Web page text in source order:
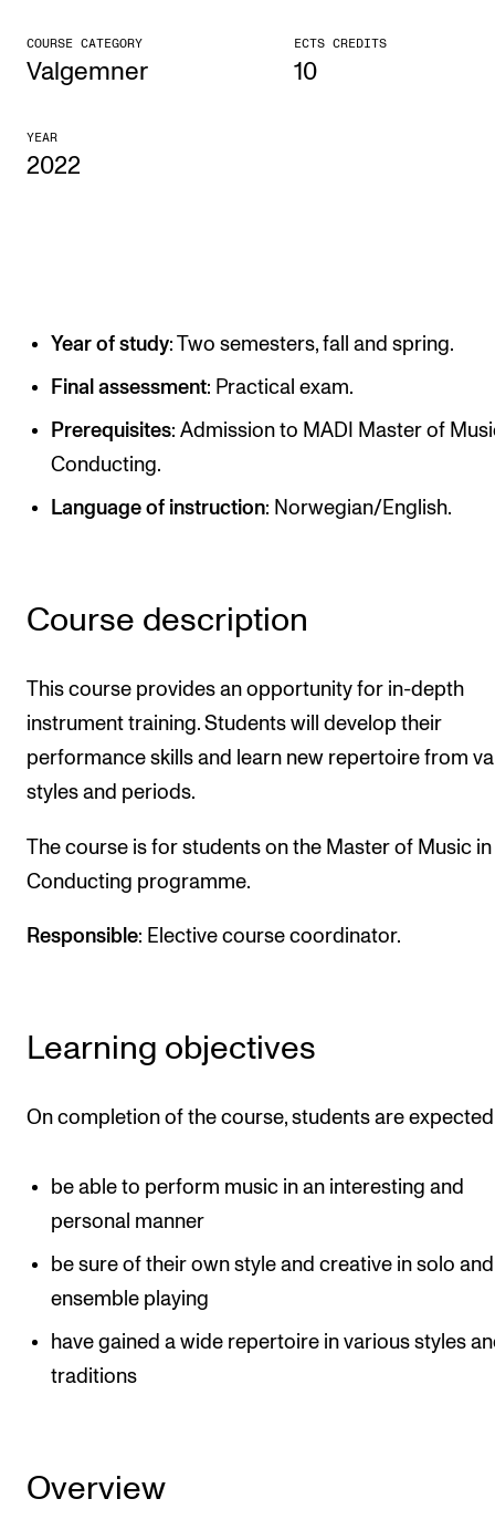
CONCERTS AND EVENTS
Planning and Carry out Concerts and Events
Public concerts
Rooms and Buildings, concert halls and studioes
Newly Admitted Students
Learning Resources
The Student Commitee (SUT)
Want to Study Abroad?
Report Unwanted Conduct
Counselling and Physiotherapy
The Library
Organisation
The Student Committee (SUT)
COURSE CATEGORY
Valgemner
ECTS CREDITS
10
YEAR
2022
Year of study: Two semesters, fall and spring.
Final assessment: Practical exam.
Prerequisites: Admission to MADI Master of
Conducting.
Language of instruction: Norwegian/English.
Course description
This course provides an opportunity for in-depth
instrument training. Students will develop their
performance skills and learn new repertoire from
styles and periods.
The course is for students on the Master of Music in
Conducting programme.
Responsible: Elective course coordinator.
Learning objectives
On completion of the course, students are
be able to perform music in an interesting and
personal manner
be sure of their own style and creative in solo and
ensemble playing
have gained a wide repertoire in various styles
traditions
Overview